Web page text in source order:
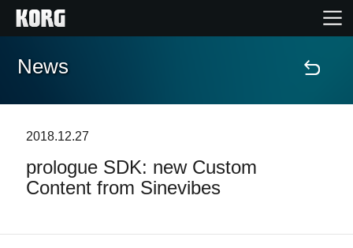
Home
Features
News
2018.12.27
prologue SDK: new Custom
Content from Sinevibes